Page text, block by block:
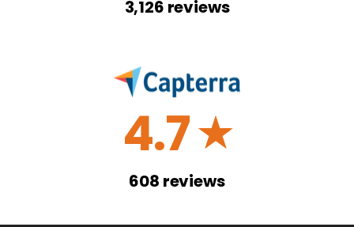
3,126 reviews
4.7☆
608 reviews